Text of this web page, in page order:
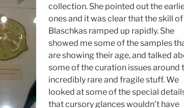
collection. She pointed out the
ones and it was clear that the skill
Blaschkas ramped up rapidly. She
showed me some of the samples
are showing their age, and talked
some of the curation issues around
incredibly rare and fragile stuff. We
looked at some of the special
that cursory glances wouldn’t have